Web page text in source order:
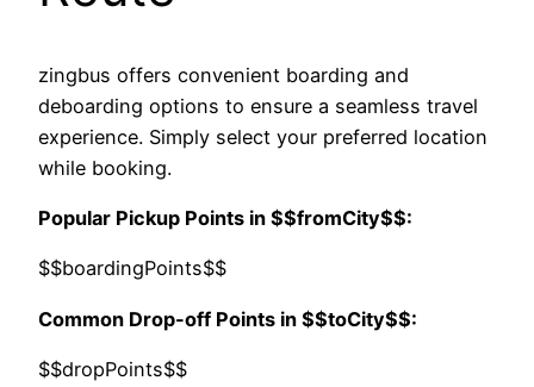
zingbus offers convenient boarding and
deboarding options to ensure a seamless travel
experience. Simply select your preferred location
while booking.
Popular Pickup Points in $$fromCity$$:
$$boardingPoints$$
Common Drop-off Points in $$toCity$$:
$$dropPoints$$